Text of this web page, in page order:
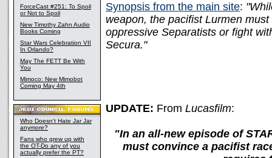
ForceCast #251: To Spoil
or Not to Spoil
New Timothy Zahn Audio
Books Coming
Star Wars Celebration VII
In Orlando?
May The FETT Be With
You
Mimoco: New Mimobot
Coming May 4th
Who Doesn't Hate Jar Jar
anymore?
Fans who grew up with
the OT-Do any of you
actually prefer the PT?
Synopsis from the main site:
weapon, the pacifist Lurmen
oppressive Separatists or fight
Secura."
UPDATE: From Lucasfilm:
"In an all-new episode of
must convince a pacifist